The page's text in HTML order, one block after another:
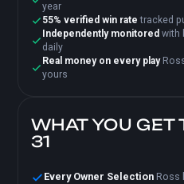
year
55% verified win rate tracked
Independently monitored with
daily
Real money on every play
yours
WHAT YOU GET
31
Every Owner Selection Ross